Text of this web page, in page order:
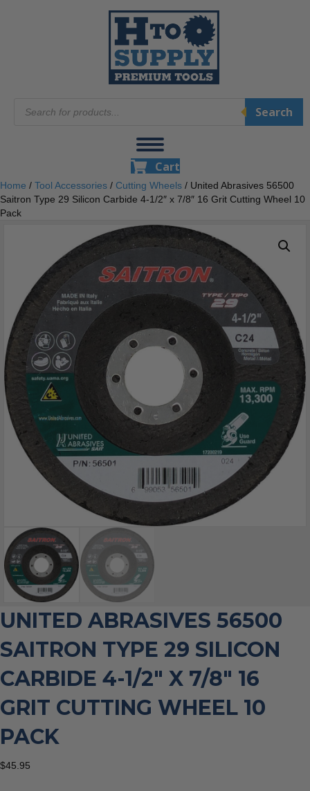
search
Search
Cart
Home / Tool Accessories / Cutting Wheels / United Abrasives 56500
Saitron Type 29 Silicon Carbide 4-1/2″ x 7/8″ 16 Grit Cutting Wheel 10
Pack
UNITED ABRASIVES 56500
SAITRON TYPE 29 SILICON
CARBIDE 4-1/2″ X 7/8″ 16
GRIT CUTTING WHEEL 10
PACK
$45.95